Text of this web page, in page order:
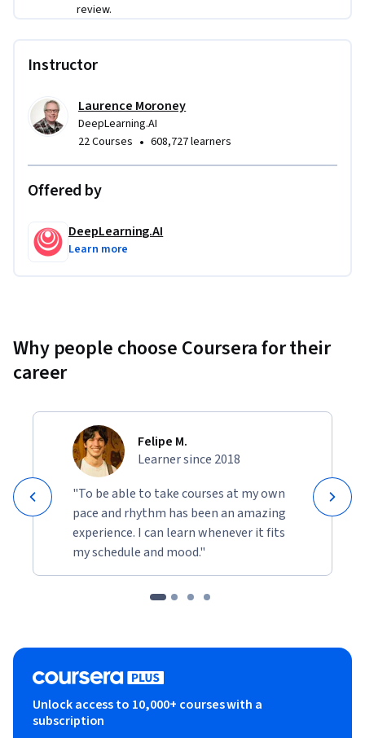
You’ll be working with computer vision and natural language
optimize using hyperparameter tuning. You will also use pre-
trained models and learn how to improve and adapt them
via transfer learning and fine tuning. Later, you’ll work on
advanced projects such as text classification and image
segmentation, and finish by preparing your trained models
for deployment using tools like MLflow and ONNX.
review.
Instructor
Laurence Moroney
DeepLearning.AI
22 Courses • 608,727 learners
Offered by
DeepLearning.AI
Learn more
Why people choose Coursera for their
career
Felipe M.
Learner since 2018
"To be able to take courses at my own
pace and rhythm has been an amazing
experience. I can learn whenever it fits
my schedule and mood."
Unlock access to 10,000+ courses with a
subscription